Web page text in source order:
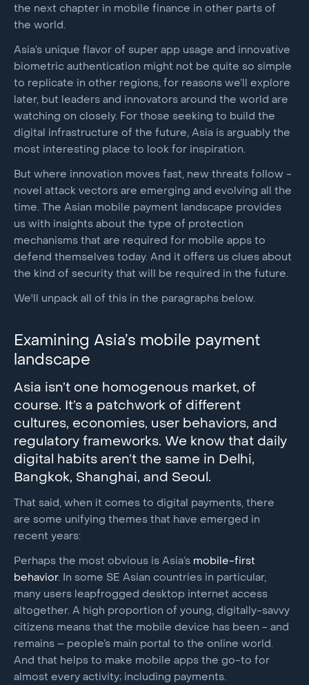
the next chapter in mobile finance in other parts of
the world.
Asia’s unique flavor of super app usage and innovative
biometric authentication might not be quite so simple
to replicate in other regions, for reasons we’ll explore
later, but leaders and innovators around the world are
watching on closely. For those seeking to build the
digital infrastructure of the future, Asia is arguably the
most interesting place to look for inspiration.
But where innovation moves fast, new threats follow -
novel attack vectors are emerging and evolving all the
time. The Asian mobile payment landscape provides
us with insights about the type of protection
mechanisms that are required for mobile apps to
defend themselves today. And it offers us clues about
the kind of security that will be required in the future.
We'll unpack all of this in the paragraphs below.
Examining Asia’s mobile payment
landscape
Asia isn’t one homogenous market, of
course. It’s a patchwork of different
cultures, economies, user behaviors, and
regulatory frameworks. We know that daily
digital habits aren’t the same in Delhi,
Bangkok, Shanghai, and Seoul.
That said, when it comes to digital payments, there
are some unifying themes that have emerged in
recent years:
Perhaps the most obvious is Asia’s mobile-first
behavior. In some SE Asian countries in particular,
many users leapfrogged desktop internet access
altogether. A high proportion of young, digitally-savvy
citizens means that the mobile device has been - and
remains – people’s main portal to the online world.
And that helps to make mobile apps the go-to for
almost every activity; including payments.